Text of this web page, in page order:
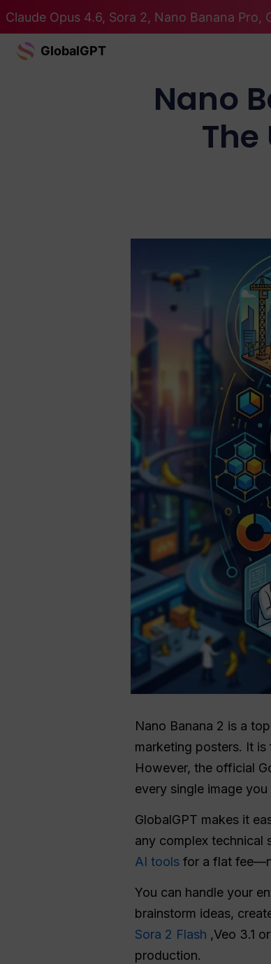
Claude Opus 4.6, Sora 2, Nano Banana Pro,
GlobalGPT
Nano
Nano Banana 2 is a
marketing posters. It
However, the official
every single image you
GlobalGPT makes it
any complex technical
AI tools for a flat
You can handle your
brainstorm ideas,
Sora 2 Flash ,Veo 3.1
production.